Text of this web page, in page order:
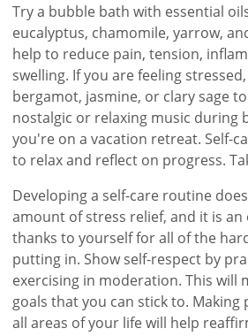
Try a bubble bath with essential
eucalyptus, chamomile, yarrow,
help to reduce pain, tension,
swelling. If you are feeling
bergamot, jasmine, or clary sage
nostalgic or relaxing music during
you're on a vacation retreat. Self-
to relax and reflect on progress.
Developing a self-care routine
amount of stress relief, and it is an
thanks to yourself for all of the
putting in. Show self-respect by
exercising in moderation. This will
goals that you can stick to. Making
all areas of your life will help